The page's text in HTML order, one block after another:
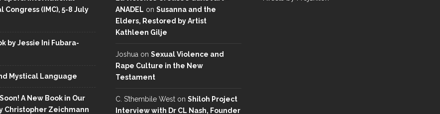
Congress (IMC), 5-8 July
by Jessie Ini Fubara-
Mystical Language
A New Book in Our
Christopher Zeichmann
ANADEL on Susanna and the
Elders, Restored by Artist
Kathleen Gilje
Joshua on Sexual Violence and
Rape Culture in the New
Testament
C. S’thembile West on Shiloh Project
Interview with Dr CL Nash, Founder